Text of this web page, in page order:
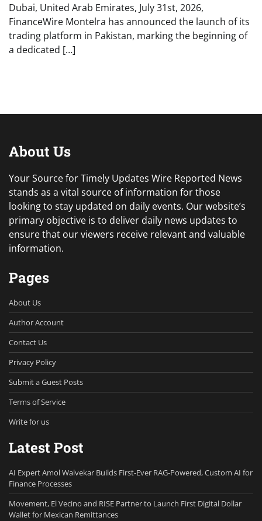
Dubai, United Arab Emirates, July 31st, 2026,
FinanceWire Montelra has announced the launch of its
trading platform in Pakistan, marking the beginning of
a dedicated […]
About Us
Your Source for Timely Updates Wire Reported News
stands as a vital source of information for those
looking to stay updated on daily events. Our website’s
primary objective is to deliver daily news updates to
ensure that our viewers receive relevant and valuable
information.
Pages
About Us
Author Account
Contact Us
Privacy Policy
Submit a Guest Posts
Terms of Service
Write for us
Latest Post
AI Expert Amol Walvekar Builds First-Ever RAG-Powered, Custom AI for
Finance Processes
Movement, El Vecino and RISE Partner to Launch First Digital Dollar
Wallet for Mexican Remittances